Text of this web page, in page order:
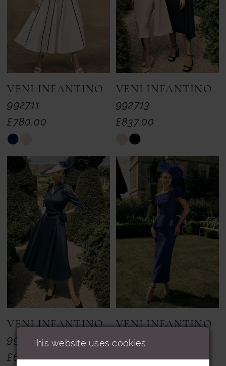
VENI INFANTINO
992711
£780.00
Skip
Color
List
#3ccdd03082
to
end
VENI INFANTINO
992713
£837.00
Skip
Color
List
#0d038bfc9b
to
end
VENI INFANTINO
992714
£659.00
VENI INFANTINO
992715
£599.00
This website uses cookies